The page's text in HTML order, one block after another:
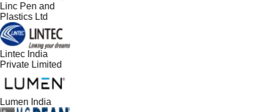
Pen and
Ltd
India
Limited
India